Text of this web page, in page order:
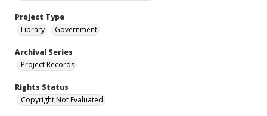
Project Type
Library
Government
Archival Series
Project Records
Rights Status
Copyright Not Evaluated